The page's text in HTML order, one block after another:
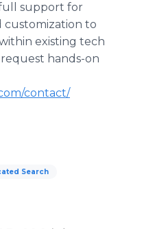
support for
customization to
existing tech
hands-on
contact/
Search